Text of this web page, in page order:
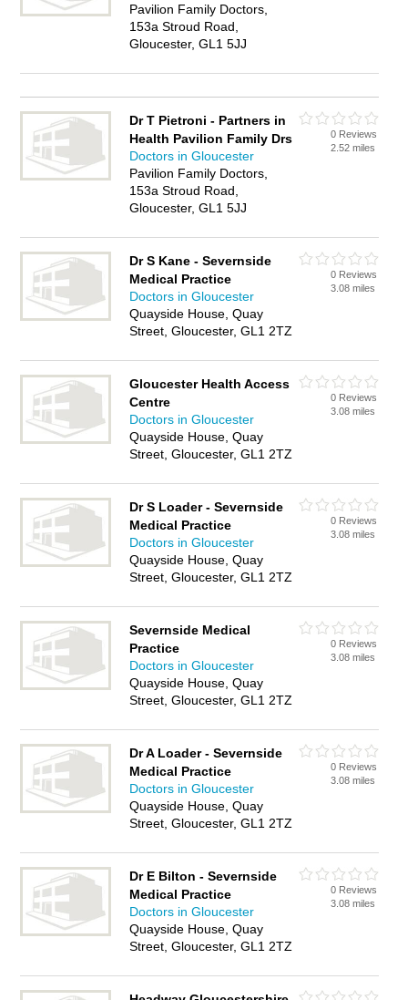
Pavilion Family Doctors,
153a Stroud Road,
Gloucester, GL1 5JJ
Dr T Pietroni - Partners in
Health Pavilion Family Drs
Doctors in Gloucester
Pavilion Family Doctors,
153a Stroud Road,
Gloucester, GL1 5JJ
0 Reviews
2.52 miles
Dr S Kane - Severnside
Medical Practice
Doctors in Gloucester
Quayside House, Quay
Street, Gloucester, GL1 2TZ
0 Reviews
3.08 miles
Gloucester Health Access
Centre
Doctors in Gloucester
Quayside House, Quay
Street, Gloucester, GL1 2TZ
0 Reviews
3.08 miles
Dr S Loader - Severnside
Medical Practice
Doctors in Gloucester
Quayside House, Quay
Street, Gloucester, GL1 2TZ
0 Reviews
3.08 miles
Severnside Medical
Practice
Doctors in Gloucester
Quayside House, Quay
Street, Gloucester, GL1 2TZ
0 Reviews
3.08 miles
Dr A Loader - Severnside
Medical Practice
Doctors in Gloucester
Quayside House, Quay
Street, Gloucester, GL1 2TZ
0 Reviews
3.08 miles
Dr E Bilton - Severnside
Medical Practice
Doctors in Gloucester
Quayside House, Quay
Street, Gloucester, GL1 2TZ
0 Reviews
3.08 miles